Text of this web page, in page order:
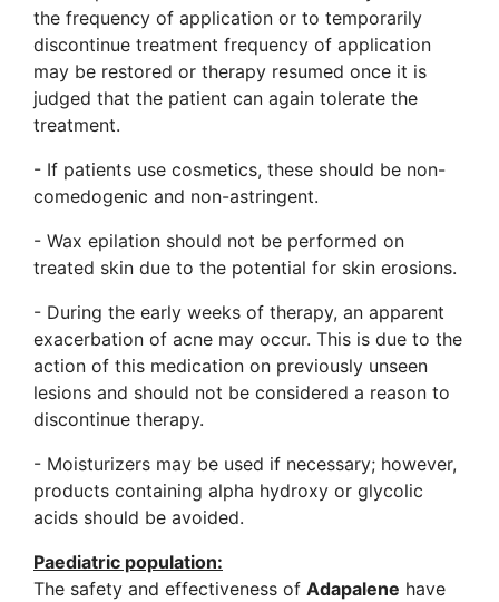
the frequency of application or to temporarily
discontinue treatment frequency of application
may be restored or therapy resumed once it is
judged that the patient can again tolerate the
treatment.
- If patients use cosmetics, these should be non-
comedogenic and non-astringent.
- Wax epilation should not be performed on
treated skin due to the potential for skin erosions.
- During the early weeks of therapy, an apparent
exacerbation of acne may occur. This is due to the
action of this medication on previously unseen
lesions and should not be considered a reason to
discontinue therapy.
- Moisturizers may be used if necessary; however,
products containing alpha hydroxy or glycolic
acids should be avoided.
Paediatric population:
The safety and effectiveness of Adapalene have